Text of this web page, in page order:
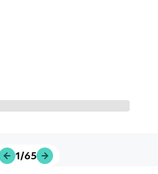
1/65